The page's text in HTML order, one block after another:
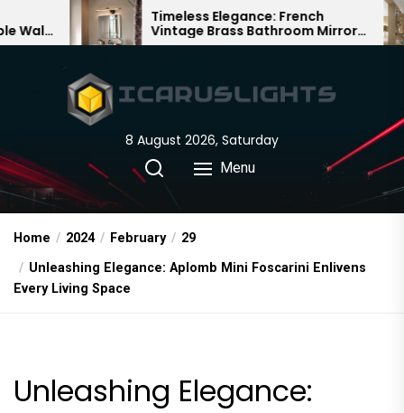
to
Timeless Elegance: French
Vintage Brass Bathroom Mirror
Lamp
8 August 2026, Saturday
Menu
Home 2024 February
29
Unleashing Elegance: Aplomb Mini Foscarini Enlivens
Every Living Space
Unleashing Elegance: